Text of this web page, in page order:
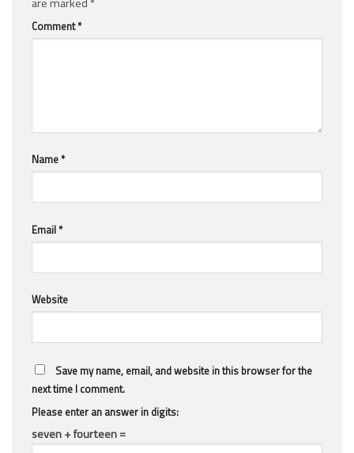
Comment*
Name*
Email*
Website
Save my name, email, and website in this browser for the
next time I comment.
Please enter an answer in digits:
seven + fourteen =